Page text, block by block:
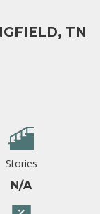
TN
Stories
N/A